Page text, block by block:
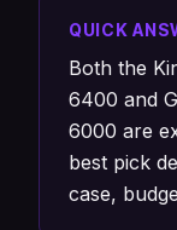
QUICK
Both the
6400 and
6000 are
best pick
case,